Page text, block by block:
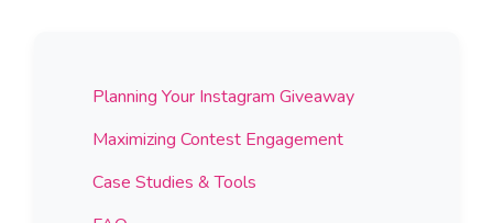
Planning Your Instagram Giveaway
Maximizing Contest Engagement
Case Studies & Tools